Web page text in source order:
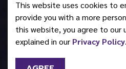
This website uses cookies to
provide you with a more
this website, you agree to our
explained in our Privacy Policy.